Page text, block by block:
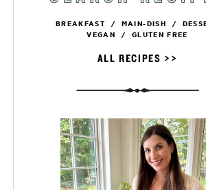
BREAKFAST / MAIN-DISH /
VEGAN / GLUTEN FREE
ALL RECIPES >>